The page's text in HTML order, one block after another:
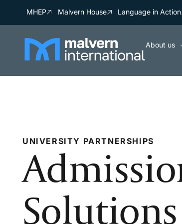
MHEP Malvern House Language in Action
About us
UNIVERSITY PARTNERSHIPS
Solutions